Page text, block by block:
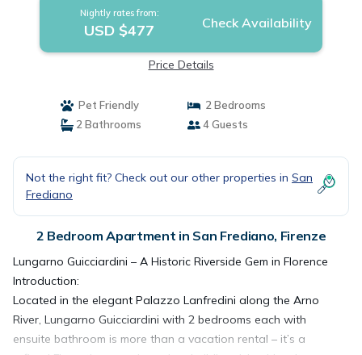
Nightly rates from:
USD $477 Check Availability
Price Details
Pet Friendly
2 Bedrooms
2 Bathrooms
4 Guests
Not the right fit? Check out our other properties in San
Frediano
2 Bedroom Apartment in San Frediano, Firenze
Lungarno Guicciardini – A Historic Riverside Gem in Florence
Introduction:
Located in the elegant Palazzo Lanfredini along the Arno
River, Lungarno Guicciardini with 2 bedrooms each with
ensuite bathroom is more than a vacation rental – it’s a